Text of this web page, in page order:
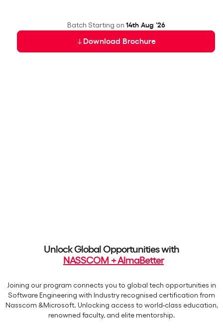
Download Brochure
Batch Starting on 14th Aug '26
Unlock Global Opportunities with
NASSCOM + AlmaBetter
Joining our program connects you to global tech opportunities in
Software Engineering with Industry recognised certification from
Nasscom &Microsoft. Unlocking access to world-class education,
renowned faculty, and elite mentorship.